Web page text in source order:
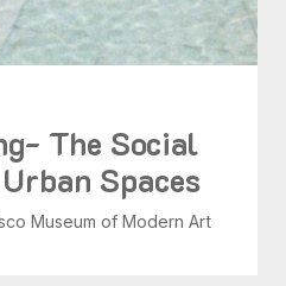
The Social
Spaces
Museum of Modern Art